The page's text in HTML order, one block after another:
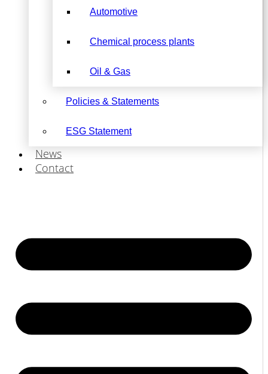
Automotive
Chemical process plants
Oil & Gas
Policies & Statements
ESG Statement
News
Contact